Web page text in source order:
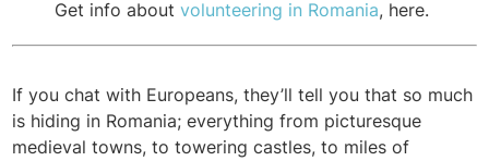
Get info about volunteering in Romania, here.
If you chat with Europeans, they’ll tell you that so much
is hiding in Romania; everything from picturesque
medieval towns, to towering castles, to miles of